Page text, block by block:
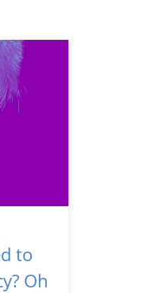
to
Oh